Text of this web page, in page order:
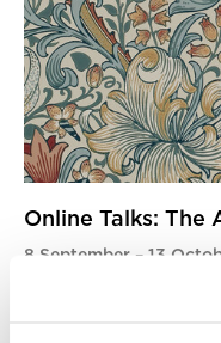
Online Talks: The
8 September – 13